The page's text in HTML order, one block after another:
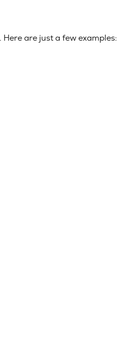
are just a few examples: